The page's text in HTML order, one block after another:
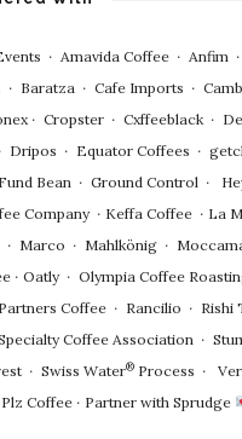
∙ Amavida Coffee ∙ Anfim ∙
∙ Baratza ∙ Cafe Imports ∙
∙ Cropster ∙ Cxffeeblack ∙
∙ Dripos ∙ Equator Coffees ∙
Bean ∙ Ground Control ∙
Company∙ Keffa Coffee ∙ La
∙ Marco ∙ Mahlkönig ∙
∙ Oatly∙ Olympia Coffee
Partners Coffee ∙ Rancilio ∙ Rishi
Coffee Association ∙
∙ Swiss Water® Process ∙
Plz Coffee ∙ Partner with Sprudge